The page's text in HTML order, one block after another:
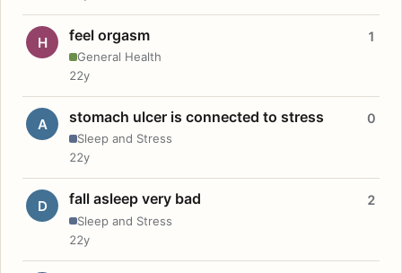
H feel orgasm
General Health
1
22y
A stomach ulcer is connected to stress
Sleep and Stress
0
22y
D fall asleep very bad
Sleep and Stress
2
22y